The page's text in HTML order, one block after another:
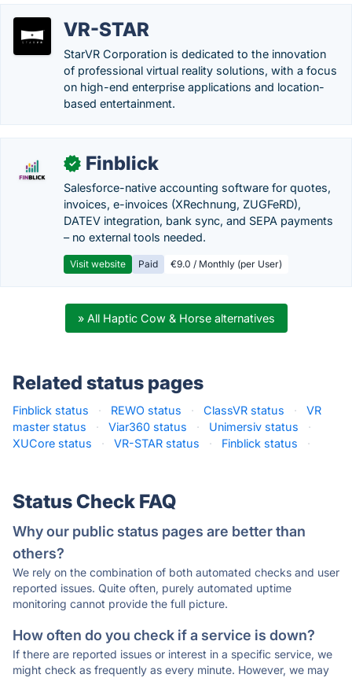
VR-STAR
StarVR Corporation is dedicated to the innovation
of professional virtual reality solutions, with a focus
on high-end enterprise applications and location-
based entertainment.
✓ Finblick
Salesforce-native accounting software for quotes,
invoices, e-invoices (XRechnung, ZUGFeRD),
DATEV integration, bank sync, and SEPA payments
– no external tools needed.
Visit website Paid €9.0 / Monthly (per User)
» All Haptic Cow & Horse alternatives
Related status pages
Finblick status · REWO status · ClassVR status ·
VR
master status
· Viar360 status · Unimersiv status
·
XUCore status
· VR-STAR status · Finblick status ·
Status Check FAQ
Why our public status pages are better than
others?
We rely on the combination of both automated checks and user
reported issues. Quite often, purely automated uptime
monitoring cannot provide the full picture.
How often do you check if a service is down?
If there are reported issues or interest in a specific service, we
might check as frequently as every minute. However, we may